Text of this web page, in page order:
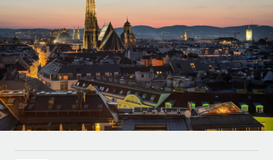
Outsource complex employment tasks
INFRASTRUCTURE
Remote Embedded
Seamlessly integrate HR into workflows
Platform
Built-in core HR functions for your team
Connect New
GROWTH STAGE
Startups
Agile global HR & payroll solutions for growing
companies
Mid-market
Expand teams with tailored HR solutions
Global HR for large businesses
LEARN WITH REMOTE
Research & Guides
Case studies
HR Glossary
Français
Deutsch
Español
Italiano